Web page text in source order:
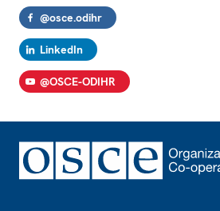
@osce.odihr
LinkedIn
@OSCE-ODIHR